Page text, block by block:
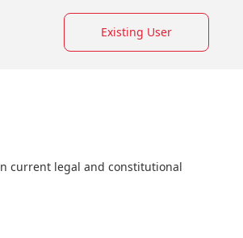
Existing User
current legal and constitutional